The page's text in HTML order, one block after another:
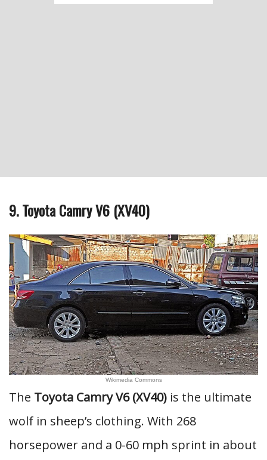
9. Toyota Camry V6 (XV40)
Wikimedia Commons
The Toyota Camry V6 (XV40) is the ultimate
wolf in sheep’s clothing. With 268
horsepower and a 0-60 mph sprint in about